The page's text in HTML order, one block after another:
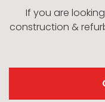
If you are
construction &